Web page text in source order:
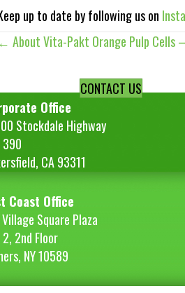
up to date by following us on
Posts
navigation
← About Vita-Pakt Orange Pulp Cells
CONTACT US
Office
Stockdale Highway
CA 93311
Coast Office
Square Plaza
2nd Floor
NY 10589